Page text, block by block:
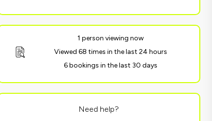
1 person viewing now
Viewed 68 times in the last 24 hours
6 bookings in the last 30 days
Need help?